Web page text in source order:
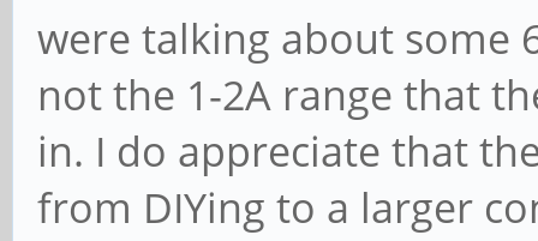
were talking about some
not the 1-2A range that
in. I do appreciate that
from DIYing to a larger